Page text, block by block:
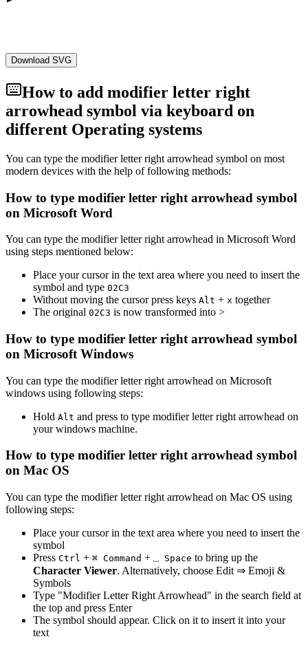
Download SVG
How to add modifier letter right
arrowhead symbol via keyboard on
different Operating systems
You can type the modifier letter right arrowhead symbol on most
modern devices with the help of following methods:
How to type modifier letter right arrowhead symbol
on Microsoft Word
You can type the modifier letter right arrowhead in Microsoft Word
using steps mentioned below:
Place your cursor in the text area where you need to insert the
symbol and type 02C3
Without moving the cursor press keys Alt + x together
The original 02C3 is now transformed into ˃
How to type modifier letter right arrowhead symbol
on Microsoft Windows
You can type the modifier letter right arrowhead on Microsoft
windows using following steps:
Hold Alt and press to type modifier letter right arrowhead on
your windows machine.
How to type modifier letter right arrowhead symbol
on Mac OS
You can type the modifier letter right arrowhead on Mac OS using
following steps:
Place your cursor in the text area where you need to insert the
symbol
Press Ctrl + ⌘ Command + ⎵ Space to bring up the
Character Viewer. Alternatively, choose Edit ⇒ Emoji &
Symbols
Type "Modifier Letter Right Arrowhead" in the search field at
the top and press Enter
The symbol should appear. Click on it to insert it into your
text